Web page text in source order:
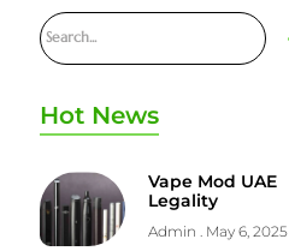
Hot News
Vape Mod UAE
Legality
Admin May 6, 2025